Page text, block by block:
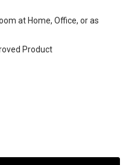
at Home, Office, or as
Product